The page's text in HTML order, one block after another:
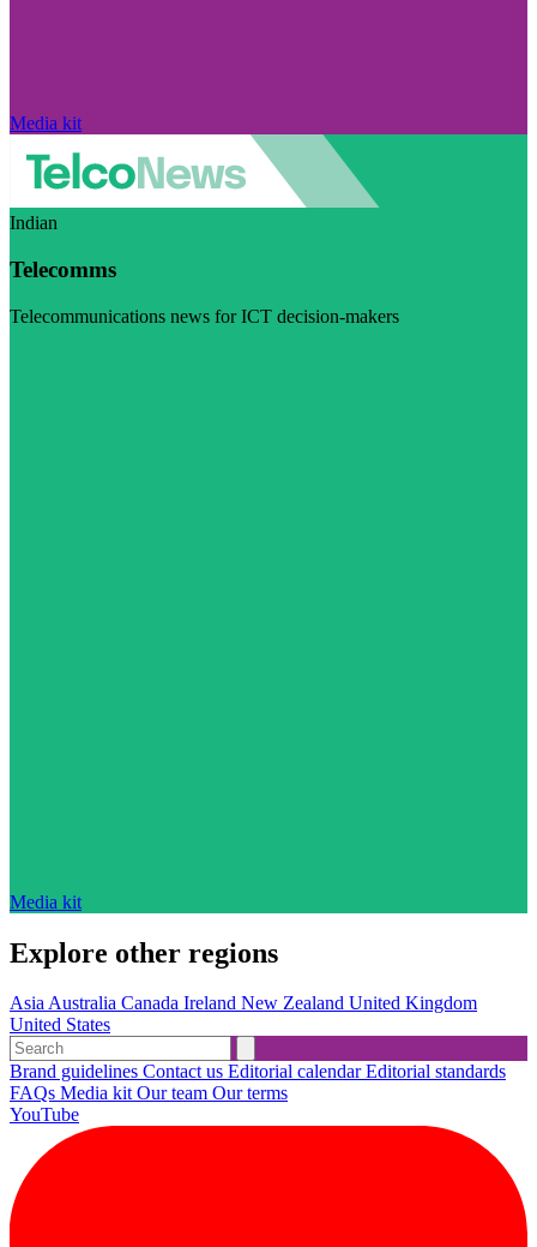
Media kit
Indian
Telecomms
Telecommunications news for ICT decision-makers
Media kit
Explore other regions
AsiaAustralia Canada Ireland New Zealand United Kingdom
United States
Brand guidelines Contact us Editorial calendarEditorial standards
FAQs Media kitOur team Our terms
YouTube